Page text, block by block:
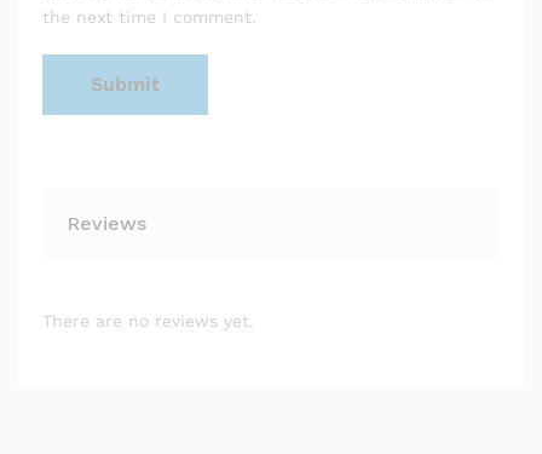
the next time I comment.
Reviews
There are no reviews yet.